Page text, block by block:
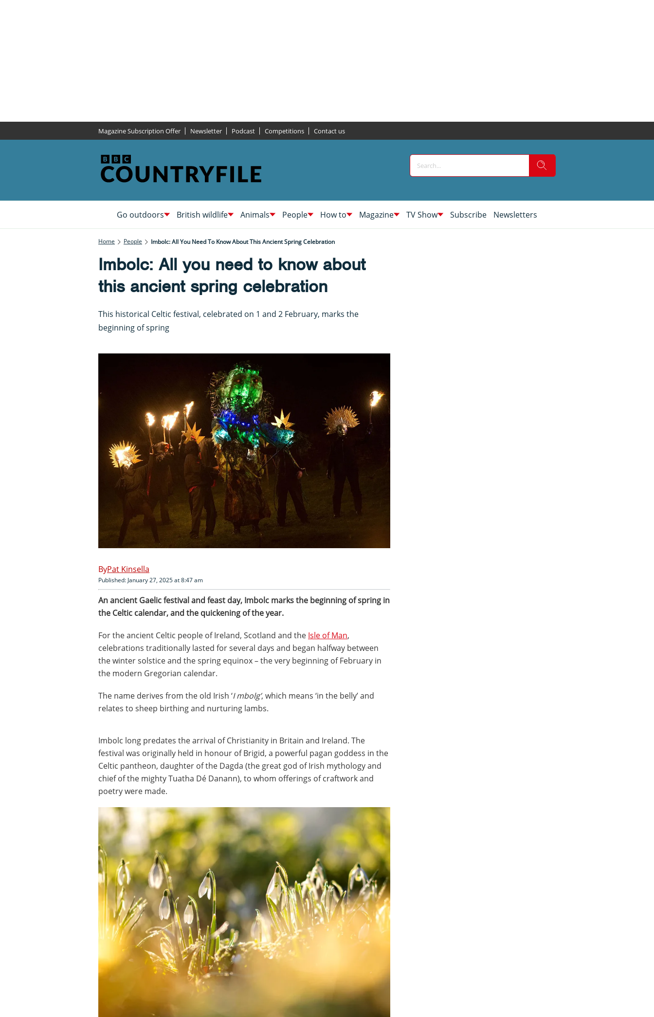
Magazine Subscription Offer Newsletter Podcast Competitions Contact us
Go outdoors British wildlife Animals People How to Magazine TV Show Subscribe Newsletters
Home People Imbolc: All You Need To Know About This Ancient Spring Celebration
Imbolc: All you need to know about
this ancient spring celebration
This historical Celtic festival, celebrated on 1 and 2 February, marks the
beginning of spring
Pat Kinsella
Published: January 27, 2025 at 8:47 am
An ancient Gaelic festival and feast day, Imbolc marks the beginning of spring in
the Celtic calendar, and the quickening of the year.
For the ancient Celtic people of Ireland, Scotland and the Isle of Man,
celebrations traditionally lasted for several days and began halfway between
the winter solstice and the spring equinox – the very beginning of February in
the modern Gregorian calendar.
The name derives from the old Irish ‘I mbolg’, which means ‘in the belly’ and
relates to sheep birthing and nurturing lambs.
Imbolc long predates the arrival of Christianity in Britain and Ireland. The
festival was originally held in honour of Brigid, a powerful pagan goddess in the
Celtic pantheon, daughter of the Dagda (the great god of Irish mythology and
chief of the mighty Tuatha Dé Danann), to whom offerings of craftwork and
poetry were made.